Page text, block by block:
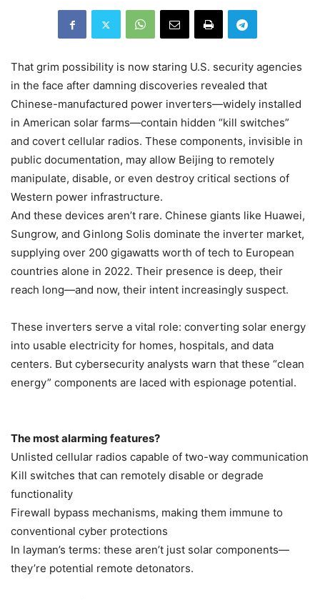
That grim possibility is now staring U.S. security agencies
in the face after damning discoveries revealed that
Chinese-manufactured power inverters—widely installed
in American solar farms—contain hidden “kill switches”
and covert cellular radios. These components, invisible in
public documentation, may allow Beijing to remotely
manipulate, disable, or even destroy critical sections of
Western power infrastructure.
And these devices aren’t rare. Chinese giants like Huawei,
Sungrow, and Ginlong Solis dominate the inverter market,
supplying over 200 gigawatts worth of tech to European
countries alone in 2022. Their presence is deep, their
reach long—and now, their intent increasingly suspect.
These inverters serve a vital role: converting solar energy
into usable electricity for homes, hospitals, and data
centers. But cybersecurity analysts warn that these “clean
energy” components are laced with espionage potential.
The most alarming features?
Unlisted cellular radios capable of two-way communication
Kill switches that can remotely disable or degrade
functionality
Firewall bypass mechanisms, making them immune to
conventional cyber protections
In layman’s terms: these aren’t just solar components—
they’re potential remote detonators.